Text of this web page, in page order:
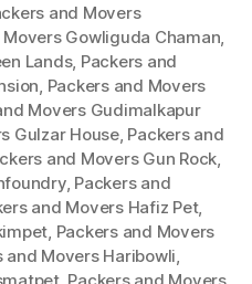
and Movers
Gowliguda Chaman,
Lands, Packers and
, Packers and Movers
Movers Gudimalkapur
Gulzar House, Packers and
and Movers Gun Rock,
, Packers and
and Movers Hafiz Pet,
, Packers and Movers
and Movers Haribowli,